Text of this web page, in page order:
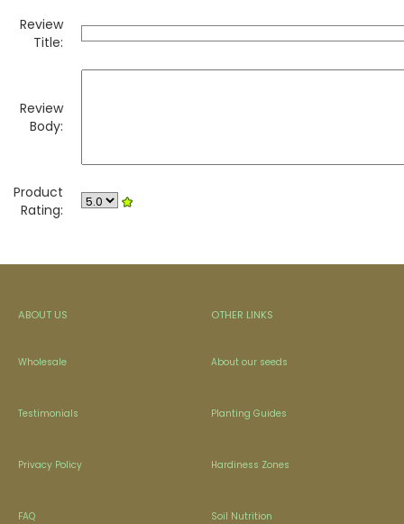
Review
Title:
Review
Body:
Product
Rating:
ABOUT US
Wholesale
Testimonials
Privacy Policy
FAQ
OTHER LINKS
About our seeds
Planting Guides
Hardiness Zones
Soil Nutrition